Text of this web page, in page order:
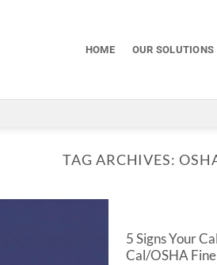
HOME OUR SOLUTIONS
TAG ARCHIVES:
5 Signs Your
Cal/OSHA Fine